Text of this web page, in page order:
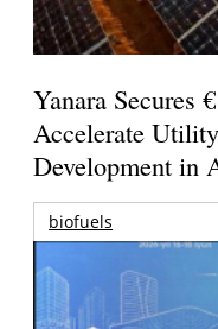
Yanara
Accelerate
Development in
biofuels